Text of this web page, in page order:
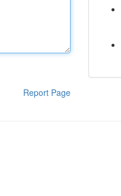
Report Page